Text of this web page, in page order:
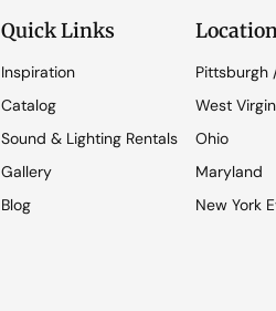
Quick Links
Inspiration
Catalog
Sound & Lighting Rentals
Gallery
Blog
Pittsburgh
West
Ohio
Maryland
New York